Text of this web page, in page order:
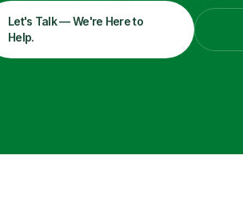
Let's Talk — We're Here to
Help.